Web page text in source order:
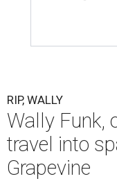
RIP, WALLY
Wally Funk,
travel into
Grapevine